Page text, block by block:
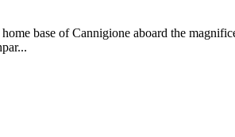
base of Cannigione aboard the